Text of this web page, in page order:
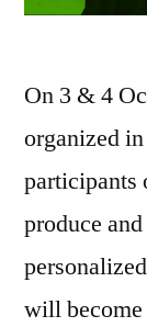
On 3 & 4
organized
produce
will